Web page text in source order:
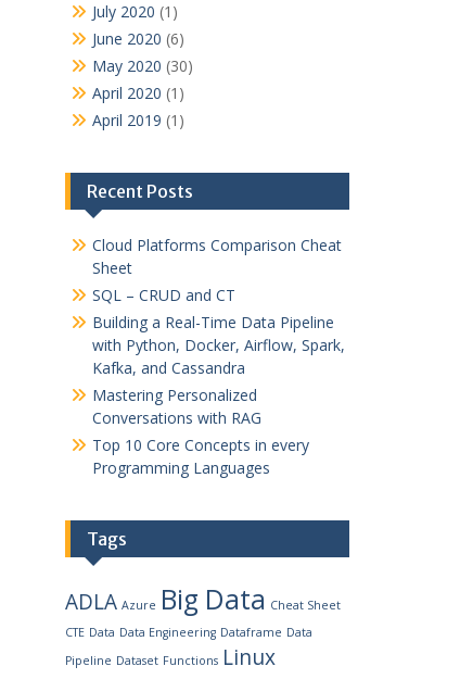
July 2020 (1)
June 2020 (6)
May 2020 (30)
April 2020 (1)
April 2019 (1)
Recent Posts
Cloud Platforms Comparison Cheat
Sheet
SQL – CRUD and CT
Building a Real-Time Data Pipeline
with Python, Docker, Airflow, Spark,
Kafka, and Cassandra
Mastering Personalized
Conversations with RAG
Top 10 Core Concepts in every
Programming Languages
Tags
ADLA Azure Big Data Cheat Sheet
CTE Data Data Engineering Dataframe Data
Pipeline Dataset Functions Linux